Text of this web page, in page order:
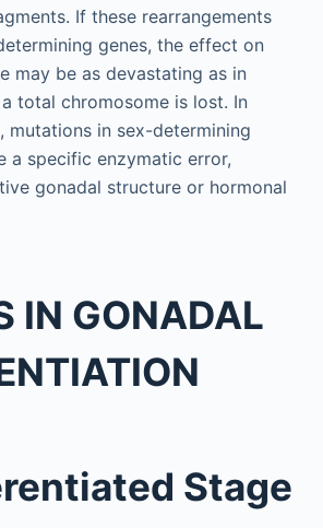
If these rearrangements
genes, the effect on
may be as devastating as in
total chromosome is lost. In
mutations in sex-determining
a specific enzymatic error,
gonadal structure or hormonal
IN GONADAL
Stage